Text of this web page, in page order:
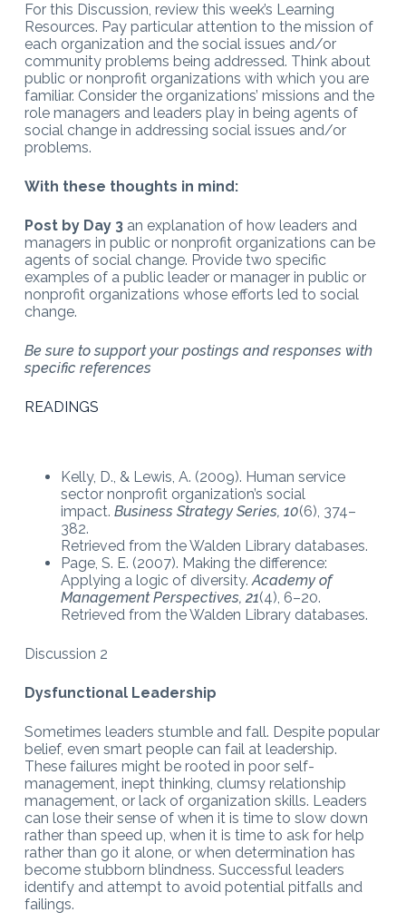
For this Discussion, review this week’s Learning
Resources. Pay particular attention to the mission of
each organization and the social issues and/or
community problems being addressed. Think about
public or nonprofit organizations with which you are
familiar. Consider the organizations’ missions and the
role managers and leaders play in being agents of
social change in addressing social issues and/or
problems.
With these thoughts in mind:
Post by Day 3an explanation of how leaders and
managers in public or nonprofit organizations can be
agents of social change. Provide two specific
examples of a public leader or manager in public or
nonprofit organizations whose efforts led to social
change.
Be sure to support your postings and responses with
specific references
READINGS
Kelly, D., & Lewis, A. (2009). Human service
sector nonprofit organization’s social
impact. Business Strategy Series, 10(6), 374–
382.
Retrieved from the Walden Library databases.
Page, S. E. (2007). Making the difference:
Applying a logic of diversity.Academy of
Management Perspectives, 21(4), 6–20.
Retrieved from the Walden Library databases.
Discussion 2
Dysfunctional Leadership
Sometimes leaders stumble and fall. Despite popular
belief, even smart people can fail at leadership.
These failures might be rooted in poor self-
management, inept thinking, clumsy relationship
management, or lack of organization skills. Leaders
can lose their sense of when it is time to slow down
rather than speed up, when it is time to ask for help
rather than go it alone, or when determination has
become stubborn blindness. Successful leaders
identify and attempt to avoid potential pitfalls and
failings.